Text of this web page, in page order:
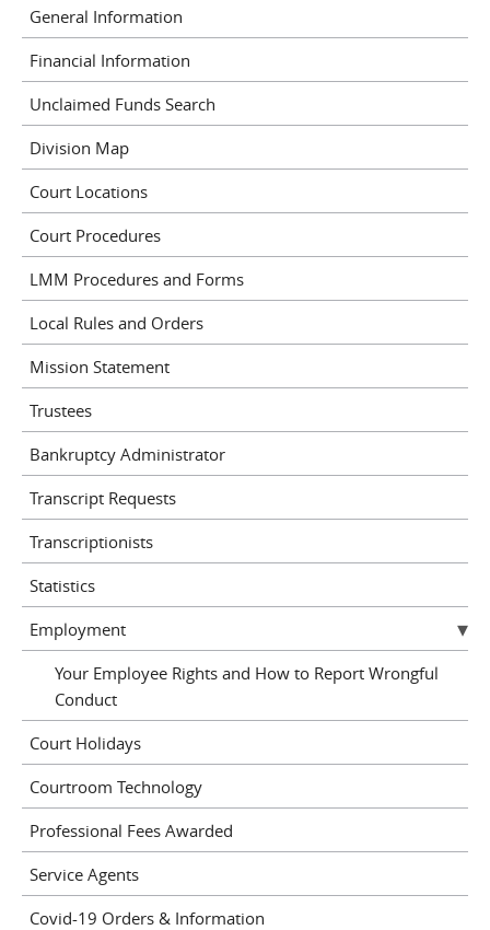
General Information
Financial Information
Unclaimed Funds Search
Division Map
Court Locations
Court Procedures
LMM Procedures and Forms
Local Rules and Orders
Mission Statement
Trustees
Bankruptcy Administrator
Transcript Requests
Transcriptionists
Statistics
Employment
Your Employee Rights and How to Report Wrongful
Conduct
Court Holidays
Courtroom Technology
Professional Fees Awarded
Service Agents
Covid-19 Orders & Information